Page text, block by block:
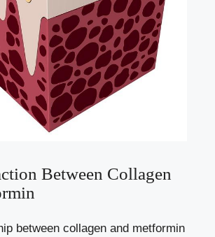
Between Collagen
between collagen and metformin